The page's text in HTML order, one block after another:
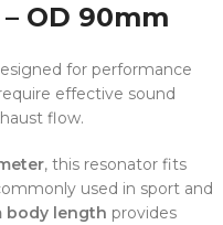
OD 90mm
for performance
effective sound
flow.
, this resonator fits
used in sport and
body length provides